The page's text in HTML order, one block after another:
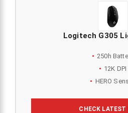
Logitech G305
250h
12K DPI
HERO
CHECK LATEST